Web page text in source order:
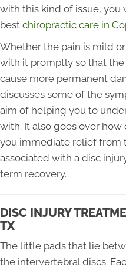
with this kind of issue,
best chiropractic care in
Whether the pain is mild
with it promptly so that
cause more permanent
discusses some of the
aim of helping you to
with. It also goes over
you immediate relief from
associated with a disc
term recovery.
DISC INJURY
TX
The little pads that lie
the intervertebral discs.